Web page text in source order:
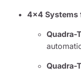
4x4 Systems
Quadra-
Quadra-